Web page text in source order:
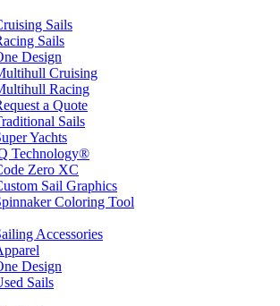
Sails
Sails
Design
Cruising
Racing
a Quote
Sails
Yachts
Technology®
Zero XC
Sail Graphics
Coloring Tool
Accessories
Design
Sails